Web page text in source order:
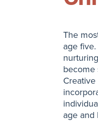
The
age
become
age